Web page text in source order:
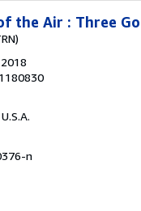
the Air : Three
n